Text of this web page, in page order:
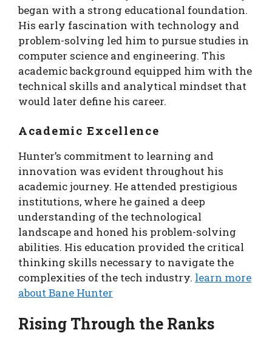
began with a strong educational foundation.
His early fascination with technology and
problem-solving led him to pursue studies in
computer science and engineering. This
academic background equipped him with the
technical skills and analytical mindset that
would later define his career.
Academic Excellence
Hunter’s commitment to learning and
innovation was evident throughout his
academic journey. He attended prestigious
institutions, where he gained a deep
understanding of the technological
landscape and honed his problem-solving
abilities. His education provided the critical
thinking skills necessary to navigate the
complexities of the tech industry. learn more
about Bane Hunter
Rising Through the Ranks